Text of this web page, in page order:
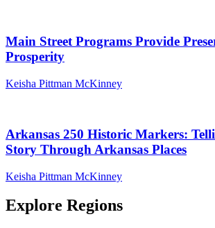
Main Street Programs Provide
Prosperity
Keisha Pittman McKinney
Arkansas 250 Historic Markers:
Story Through Arkansas Places
Keisha Pittman McKinney
Explore Regions